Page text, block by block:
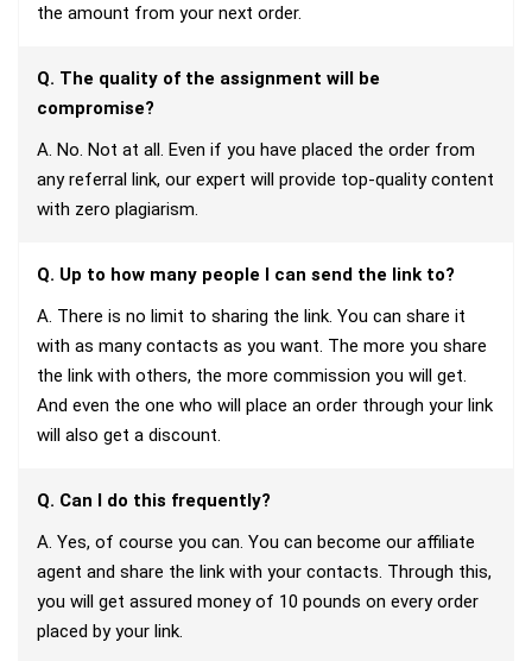
the amount from your next order.
Q. The quality of the assignment will be
compromise?
A. No. Not at all. Even if you have placed the order from
any referral link, our expert will provide top-quality content
with zero plagiarism.
Q. Up to how many people I can send the link to?
A. There is no limit to sharing the link. You can share it
with as many contacts as you want. The more you share
the link with others, the more commission you will get.
And even the one who will place an order through your link
will also get a discount.
Q. Can I do this frequently?
A. Yes, of course you can. You can become our affiliate
agent and share the link with your contacts. Through this,
you will get assured money of 10 pounds on every order
placed by your link.